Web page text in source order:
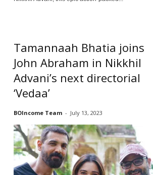
Tamannaah Bhatia joins
John Abraham in Nikkhil
Advani’s next directorial
‘Vedaa’
BOIncome Team - July 13, 2023